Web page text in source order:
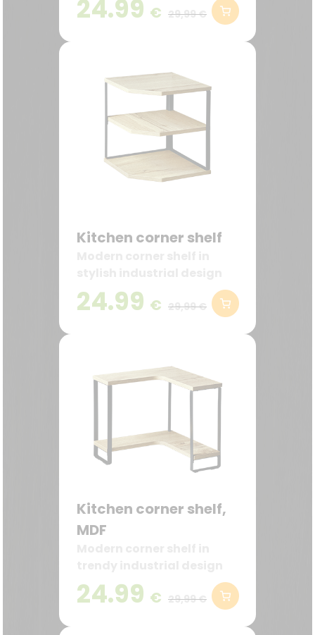
ideal for the kitchen and
24.99 € 29,99 €
Kitchen corner shelf
24.99 € 29,99 €
Kitchen corner shelf,
MDF
24.99 € 29,99 €